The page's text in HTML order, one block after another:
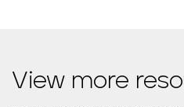
View more